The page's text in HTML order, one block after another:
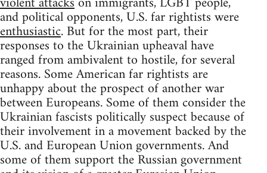
and political opponents, U.S. far rightists were
enthusiastic. But for the most part, their
responses to the Ukrainian upheaval have
ranged from ambivalent to hostile, for several
reasons. Some American far rightists are
unhappy about the prospect of another war
between Europeans. Some of them consider the
Ukrainian fascists politically suspect because of
their involvement in a movement backed by the
U.S. and European Union governments. And
some of them support the Russian government